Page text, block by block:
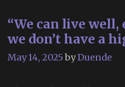
“We can live
we don’t have a
May 14, 2025 byDuende